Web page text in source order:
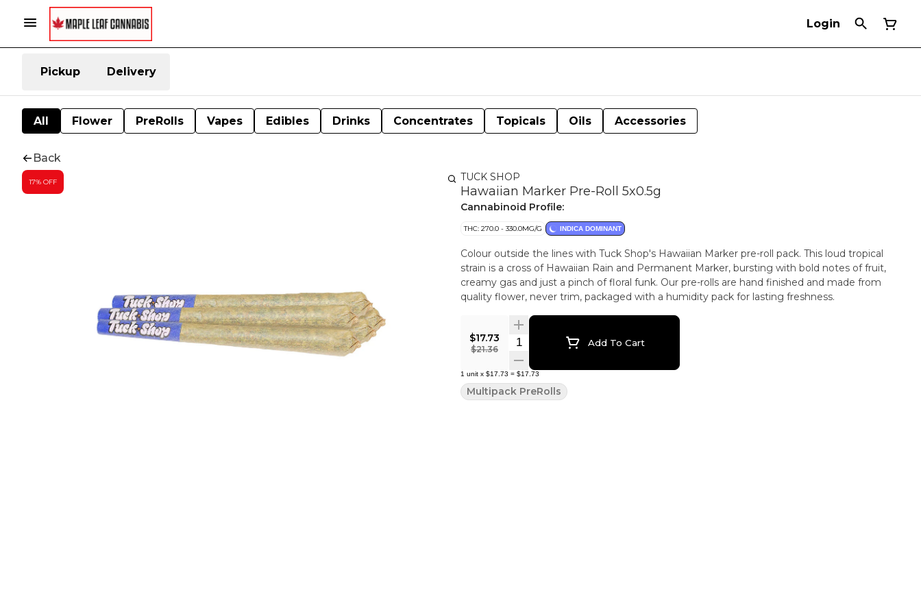
Login
Pickup Delivery
All Flower PreRolls Vapes Edibles Drinks Concentrates Topicals Oils Accessories
Back
17% OFF TUCK SHOP
Hawaiian Marker Pre-Roll 5x0.5g
Cannabinoid Profile:
THC: 270.0 - 330.0MG/G INDICA DOMINANT
Colour outside the lines with Tuck Shop's Hawaiian Marker pre-roll pack. This loud tropical
strain is a cross of Hawaiian Rain and Permanent Marker, bursting with bold notes of fruit,
creamy gas and just a pinch of floral funk. Our pre-rolls are hand finished and made from
quality flower, never trim, packaged with a humidity pack for lasting freshness.
$17.73
$21.36
Quantity SelectorAdd To Cart
1 unit x $17.73 = $17.73
Multipack PreRolls